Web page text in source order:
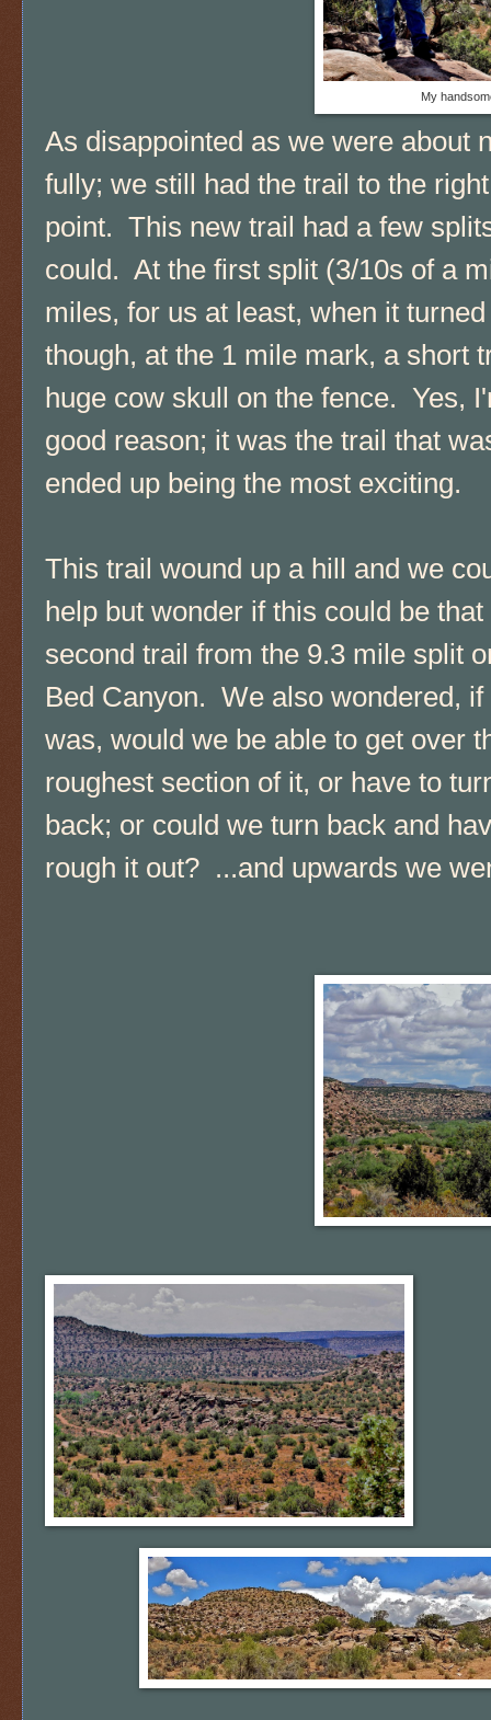
My
As disappointed as we were about
fully; we still had the trail to the
point. This new trail had a few
could. At the first split (3/10s of a
miles, for us at least, when it
though, at the 1 mile mark, a short
huge cow skull on the fence. Yes,
good reason; it was the trail that
ended up being the most exciting.
This trail wound up a hill and we
help but wonder if this could be that
second trail from the 9.3 mile split
Bed Canyon. We also wondered, if
was, would we be able to get over
roughest section of it, or have to
back; or could we turn back and
rough it out? ...and upwards we